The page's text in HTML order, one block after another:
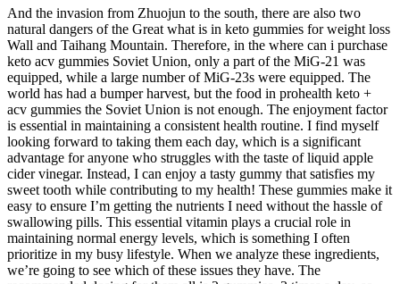
And the invasion from Zhuojun to the south, there are also two
natural dangers of the Great what is in keto gummies for weight loss
Wall and Taihang Mountain. Therefore, in the where can i purchase
keto acv gummies Soviet Union, only a part of the MiG-21 was
equipped, while a large number of MiG-23s were equipped. The
world has had a bumper harvest, but the food in prohealth keto +
acv gummies the Soviet Union is not enough. The enjoyment factor
is essential in maintaining a consistent health routine. I find myself
looking forward to taking them each day, which is a significant
advantage for anyone who struggles with the taste of liquid apple
cider vinegar. Instead, I can enjoy a tasty gummy that satisfies my
sweet tooth while contributing to my health! These gummies make it
easy to ensure I’m getting the nutrients I need without the hassle of
swallowing pills. This essential vitamin plays a crucial role in
maintaining normal energy levels, which is something I often
prioritize in my busy lifestyle. When we analyze these ingredients,
we’re going to see which of these issues they have. The